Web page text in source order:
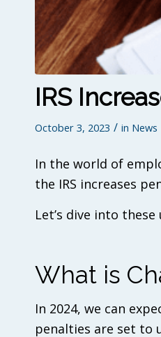
IRS
October 3, 2023 / in News
In the world of
the IRS increases
Let’s dive into
What is
In 2024, we can
penalties are set to